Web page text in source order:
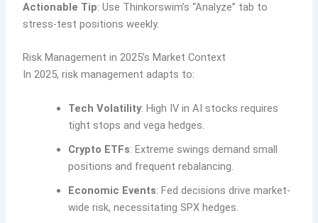
Actionable Tip: Use Thinkorswim’s “Analyze” tab to
stress-test positions weekly.
Risk Management in 2025’s Market Context
In 2025, risk management adapts to:
Tech Volatility: High IV in AI stocks requires
tight stops and vega hedges.
Crypto ETFs: Extreme swings demand small
positions and frequent rebalancing.
Economic Events: Fed decisions drive market-
wide risk, necessitating SPX hedges.